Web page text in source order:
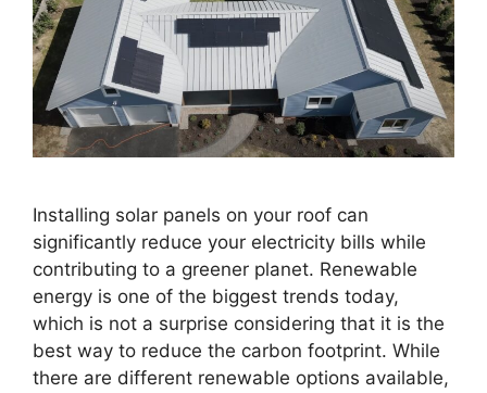
Installing solar panels on your roof can
significantly reduce your electricity bills while
contributing to a greener planet. Renewable
energy is one of the biggest trends today,
which is not a surprise considering that it is the
best way to reduce the carbon footprint. While
there are different renewable options available,